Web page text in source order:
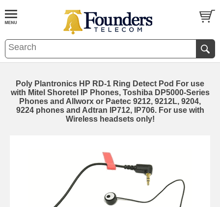
Poly Plantronics HP RD-1 Ring Detect Pod For use
with Mitel Shoretel IP Phones, Toshiba DP5000-Series
Phones and Allworx or Paetec 9212, 9212L, 9204,
9224 phones and Adtran IP712, IP706. For use with
Wireless headsets only!